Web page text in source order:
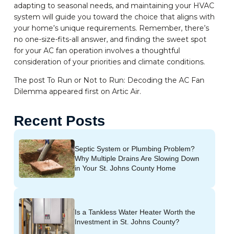
adapting to seasonal needs, and maintaining your HVAC
system will guide you toward the choice that aligns with
your home’s unique requirements. Remember, there’s
no one-size-fits-all answer, and finding the sweet spot
for your AC fan operation involves a thoughtful
consideration of your priorities and climate conditions.
The post To Run or Not to Run: Decoding the AC Fan
Dilemma appeared first on Artic Air.
Recent Posts
Septic System or Plumbing Problem?
Why Multiple Drains Are Slowing Down
in Your St. Johns County Home
Is a Tankless Water Heater Worth the
Investment in St. Johns County?